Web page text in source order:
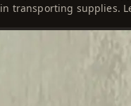
transporting supplies.